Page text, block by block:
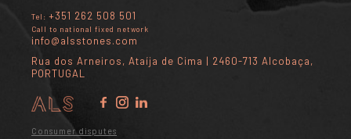
Tel: +351 262 508 501
Call to national fixed network
info@alsstones.com
Rua dos Arneiros, Ataíja de Cima | 2460-713 Alcobaça,
PORTUGAL
Consumer disputes